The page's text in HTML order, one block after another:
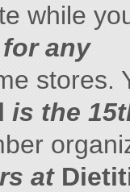
while
any
stores.
is the
at